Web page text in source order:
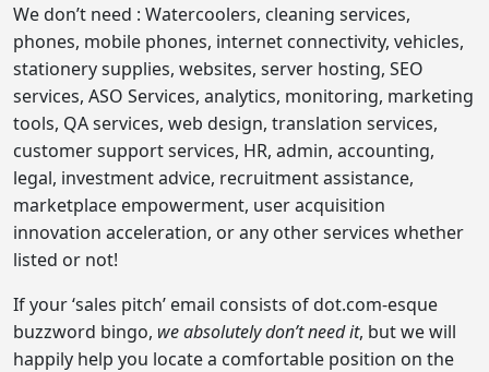
We don’t need : Watercoolers, cleaning services,
phones, mobile phones, internet connectivity, vehicles,
stationery supplies, websites, server hosting, SEO
services, ASO Services, analytics, monitoring, marketing
tools, QA services, web design, translation services,
customer support services, HR, admin, accounting,
legal, investment advice, recruitment assistance,
marketplace empowerment, user acquisition
innovation acceleration, or any other services whether
listed or not!
If your ‘sales pitch’ email consists of dot.com-esque
buzzword bingo, we absolutely don’t need it, but we will
happily help you locate a comfortable position on the